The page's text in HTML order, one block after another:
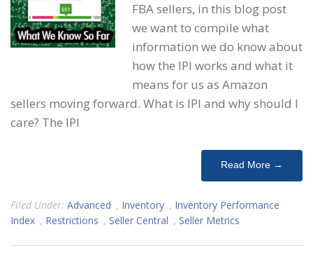
FBA sellers, in this blog post
we want to compile what
information we do know about
how the IPI works and what it
means for us as Amazon
sellers moving forward. What is IPI and why should I
care? The IPI
Read More →
Filed Under: Advanced , Inventory , Inventory Performance
Index , Restrictions , Seller Central , Seller Metrics